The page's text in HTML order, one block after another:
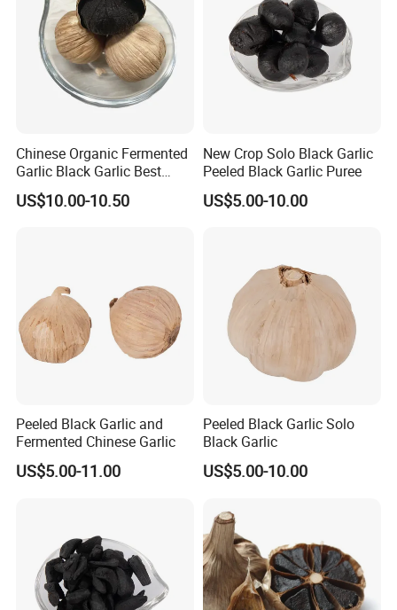
Chinese Organic Fermented
Garlic Black Garlic Best
Quality
US$10.00-10.50
New Crop Solo Black Garlic
Peeled Black Garlic Puree
US$5.00-10.00
Peeled Black Garlic and
Fermented Chinese Garlic
US$5.00-11.00
Peeled Black Garlic Solo
Black Garlic
US$5.00-10.00